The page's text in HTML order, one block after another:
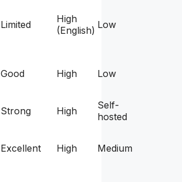
Limited
High
(English) Low
Good High Low
Strong High
Self-
hosted
Excellent High Medium